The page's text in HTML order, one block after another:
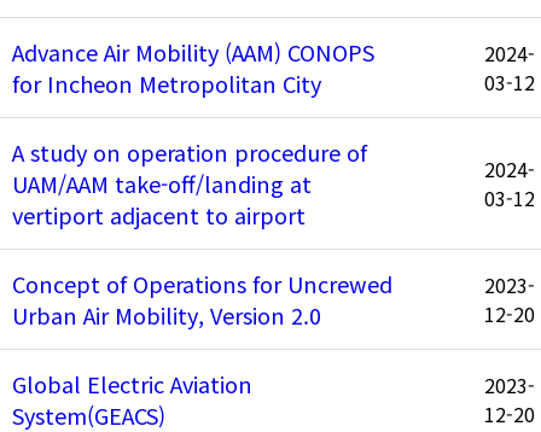
Advance Air Mobility (AAM) CONOPS
for Incheon Metropolitan City
2024-
03-12
A study on operation procedure of
UAM/AAM take-off/landing at
vertiport adjacent to airport
2024-
03-12
Concept of Operations for Uncrewed
Urban Air Mobility, Version 2.0
2023-
12-20
Global Electric Aviation
System(GEACS)
2023-
12-20